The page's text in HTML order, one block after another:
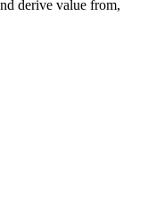
derive value from,